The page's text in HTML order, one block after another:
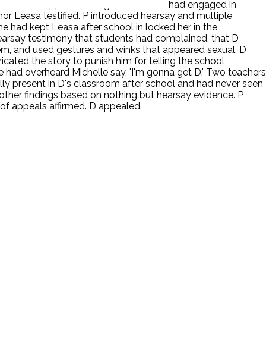
to support its allegations that D had engaged in
Leasa testified. P introduced hearsay and multiple
had kept Leasa after school in locked her in the
testimony that students had complained, that D
and used gestures and winks that appeared sexual. D
the story to punish him for telling the school
overheard Michelle say, 'I'm gonna get D.' Two teachers
present in D's classroom after school and had never seen
findings based on nothing but hearsay evidence. P
appeals affirmed. D appealed.